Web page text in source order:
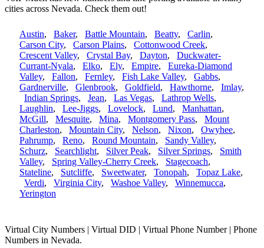
cities across Nevada. Check them out!
Austin, Baker, Battle Mountain, Beatty, Carlin,
Carson City, Carson Plains, Cottonwood Creek,
Crescent Valley, Crystal Bay, Dayton, Duckwater-
Currant-Nyala, Elko, Ely, Empire, Eureka-Diamond
Valley, Fallon, Fernley, Fish Lake Valley, Gabbs,
Gardnerville, Glenbrook, Goldfield, Hawthorne, Imlay,
Indian Springs, Jean, Las Vegas, Lathrop Wells,
Laughlin, Lee-Jiggs, Lovelock, Lund, Manhattan,
McGill, Mesquite, Mina, Montgomery Pass, Mount
Charleston, Mountain City, Nelson, Nixon, Owyhee,
Pahrump, Reno, Round Mountain, Sandy Valley,
Schurz, Searchlight, Silver Peak, Silver Springs, Smith
Valley, Spring Valley-Cherry Creek, Stagecoach,
Stateline, Sutcliffe, Sweetwater, Tonopah, Topaz Lake,
Verdi, Virginia City, Washoe Valley, Winnemucca,
Yerington
Virtual City Numbers | Virtual DID | Virtual Phone Number | Phone
Numbers in Nevada.